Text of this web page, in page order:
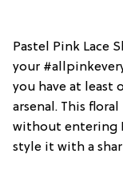
Pastel Pink Lace
your
you have at least
arsenal. This
without entering
style it with a